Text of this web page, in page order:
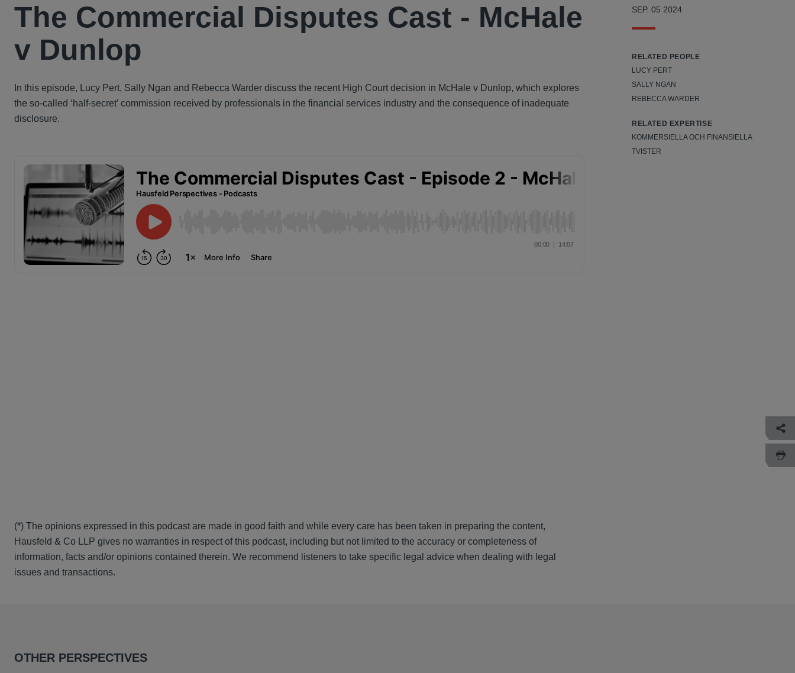
The Commercial Disputes Cast - McHale
v Dunlop
In this episode, Lucy Pert, Sally Ngan and Rebecca Warder discuss the recent High Court decision in McHale v Dunlop, which explores
the so-called ‘half-secret’ commission received by professionals in the financial services industry and the consequence of inadequate
disclosure.
(*) The opinions expressed in this podcast are made in good faith and while every care has been taken in preparing the content,
Hausfeld & Co LLP gives no warranties in respect of this podcast, including but not limited to the accuracy or completeness of
information, facts and/or opinions contained therein. We recommend listeners to take specific legal advice when dealing with legal
issues and transactions.
SEP. 05 2024
RELATED PEOPLE
LUCY PERT
SALLY NGAN
REBECCA WARDER
RELATED EXPERTISE
KOMMERSIELLA OCH FINANSIELLA
TVISTER
OTHER PERSPECTIVES